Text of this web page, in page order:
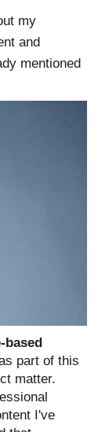
my
and
mentioned
based
part of this
matter.
I've